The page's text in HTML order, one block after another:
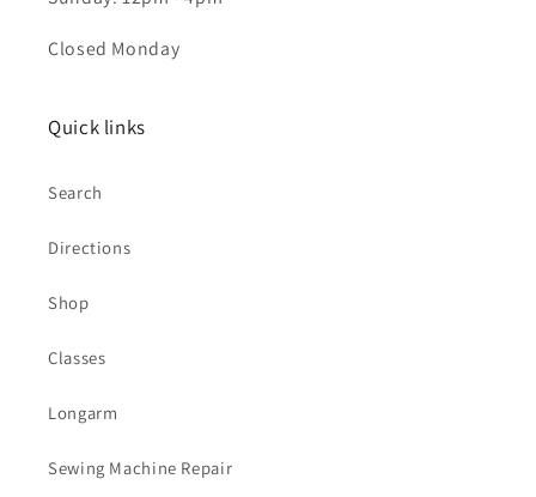
Closed Monday
Quick links
Search
Directions
Shop
Classes
Longarm
Sewing Machine Repair